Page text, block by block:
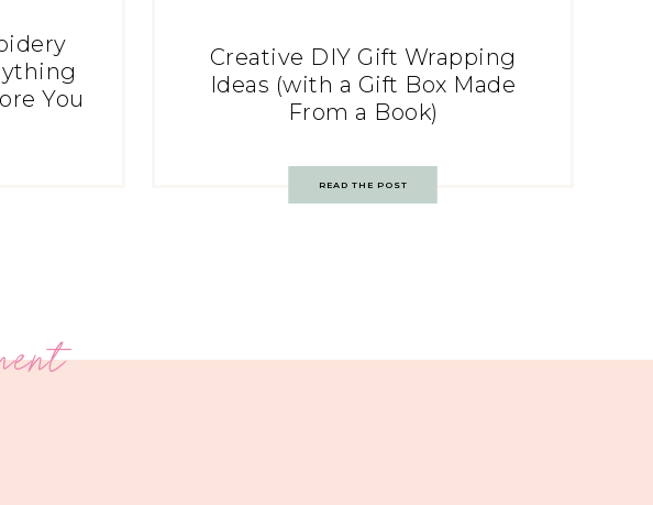
You
Creative DIY Gift Wrapping
Ideas (with a Gift Box Made
From a Book)
READ THE POST